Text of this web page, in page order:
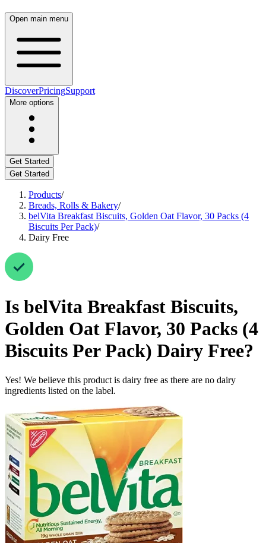
Open main menu
DiscoverPricingSupport
More options
Get Started
Get Started
Products/
Breads, Rolls & Bakery/
belVita Breakfast Biscuits, Golden Oat Flavor, 30 Packs (4
Biscuits Per Pack)/
Dairy Free
Is belVita Breakfast Biscuits,
Golden Oat Flavor, 30 Packs (4
Biscuits Per Pack) Dairy Free?
Yes! We believe this product is dairy free as there are no dairy
ingredients listed on the label.